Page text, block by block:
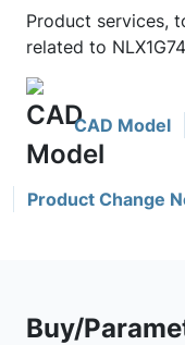
Product services,
related to NLX1G74
CAD Model
Product Change
Buy/